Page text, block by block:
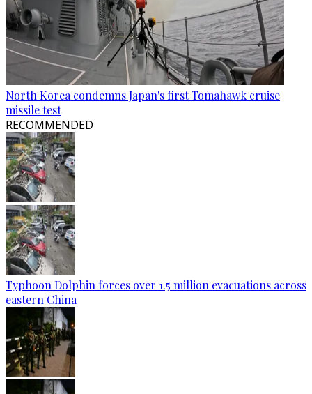
North Korea condemns Japan's first Tomahawk cruise
missile test
RECOMMENDED
Typhoon Dolphin forces over 1.5 million evacuations across
eastern China